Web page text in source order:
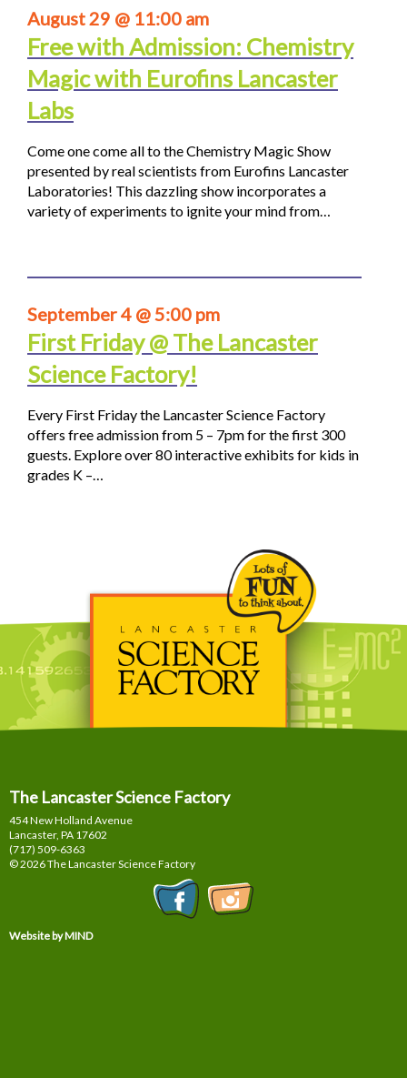
August 29 @ 11:00 am
Free with Admission: Chemistry
Magic with Eurofins Lancaster
Labs
Come one come all to the Chemistry Magic Show
presented by real scientists from Eurofins Lancaster
Laboratories! This dazzling show incorporates a
variety of experiments to ignite your mind from…
September 4 @ 5:00 pm
First Friday @ The Lancaster
Science Factory!
Every First Friday the Lancaster Science Factory
offers free admission from 5 – 7pm for the first 300
guests. Explore over 80 interactive exhibits for kids in
grades K –…
The Lancaster Science Factory
454 New Holland Avenue
Lancaster, PA 17602
(717) 509-6363
© 2026 The Lancaster Science Factory
Website by MIND